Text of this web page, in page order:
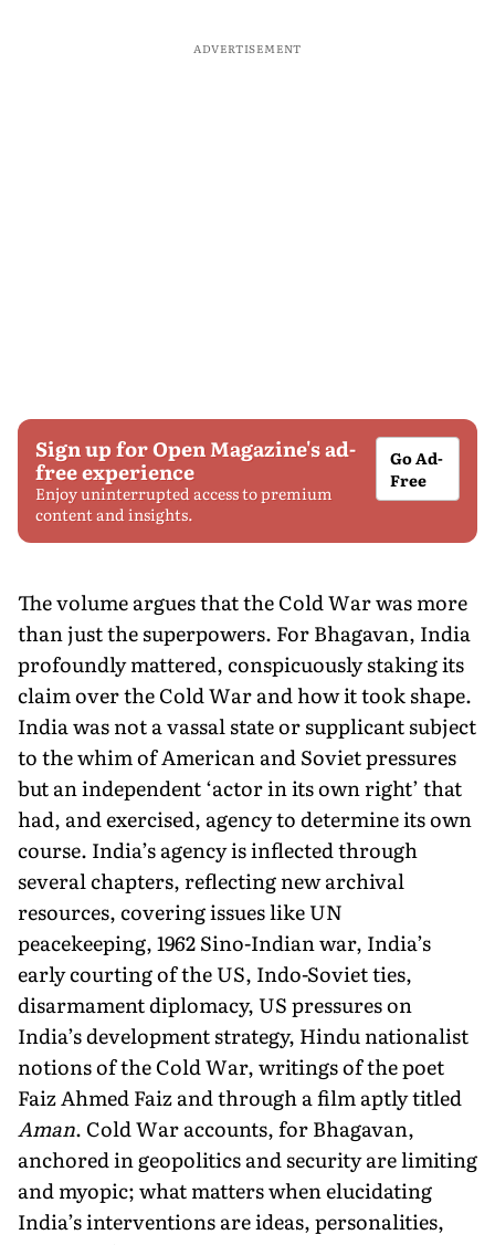
ADVERTISEMENT
Sign up for Open Magazine's ad-
free experience
Enjoy uninterrupted access to premium
content and insights.
Go Ad-
Free
The volume argues that the Cold War was more
than just the superpowers. For Bhagavan, India
profoundly mattered, conspicuously staking its
claim over the Cold War and how it took shape.
India was not a vassal state or supplicant subject
to the whim of American and Soviet pressures
but an independent ‘actor in its own right’ that
had, and exercised, agency to determine its own
course. India’s agency is inflected through
several chapters, reflecting new archival
resources, covering issues like UN
peacekeeping, 1962 Sino-Indian war, India’s
early courting of the US, Indo-Soviet ties,
disarmament diplomacy, US pressures on
India’s development strategy, Hindu nationalist
notions of the Cold War, writings of the poet
Faiz Ahmed Faiz and through a film aptly titled
Aman. Cold War accounts, for Bhagavan,
anchored in geopolitics and security are limiting
and myopic; what matters when elucidating
India’s interventions are ideas, personalities,